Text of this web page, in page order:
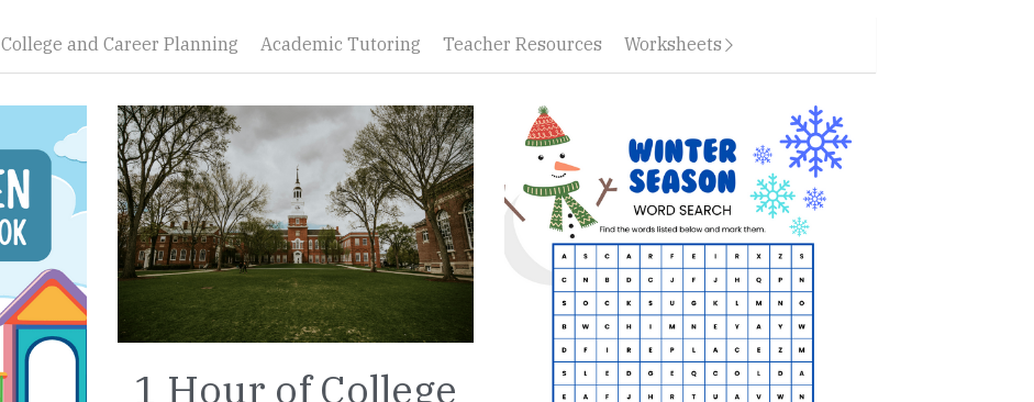
College and Career Planning Academic Tutoring Teacher Resources Worksheets
1 Hour of College